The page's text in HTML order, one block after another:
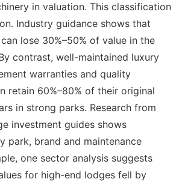
in valuation. This classification
Industry guidance shows that
lose 30%–50% of value in the
contrast, well-maintained luxury
warranties and quality
retain 60%–80% of their original
in strong parks. Research from
investment guides shows
park, brand and maintenance
one sector analysis suggests
for high-end lodges fell by